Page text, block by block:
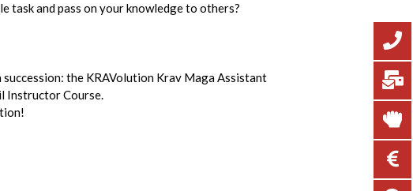
task and pass on your knowledge to others?
the KRAVolution Krav Maga Assistant
Instructor Course.